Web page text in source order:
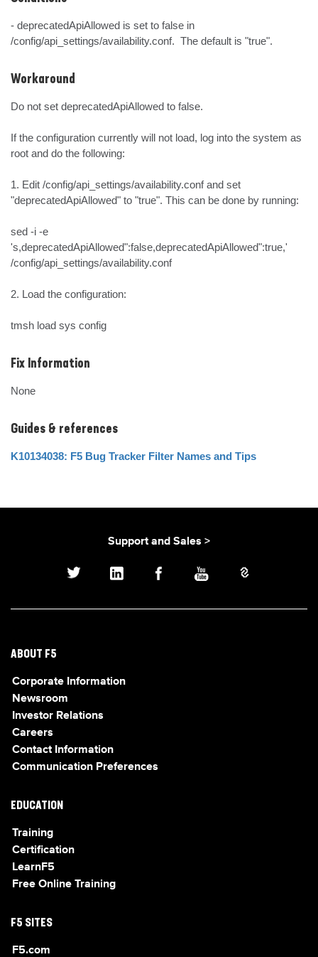
- deprecatedApiAllowed is set to false in
/config/api_settings/availability.conf.  The default is "true".
Workaround
Do not set deprecatedApiAllowed to false.
If the configuration currently will not load, log into the system as
root and do the following:
1. Edit /config/api_settings/availability.conf and set
"deprecatedApiAllowed" to "true". This can be done by running:
sed -i -e
's,deprecatedApiAllowed":false,deprecatedApiAllowed":true,'
/config/api_settings/availability.conf
2. Load the configuration:
tmsh load sys config
Fix Information
None
Guides & references
K10134038: F5 Bug Tracker Filter Names and Tips
Support and Sales >
ABOUT F5
Corporate Information
Newsroom
Investor Relations
Careers
Contact Information
Communication Preferences
EDUCATION
Training
Certification
LearnF5
Free Online Training
F5 SITES
F5.com